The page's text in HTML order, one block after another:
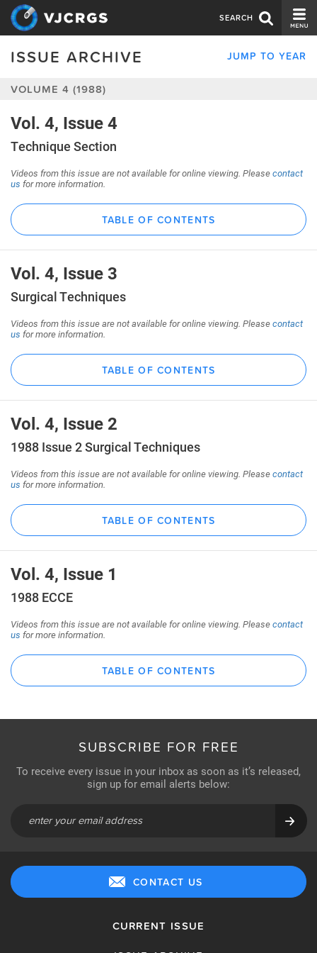
SEARCH
CURRENT ISSUE
EDITORIAL BOARD
ABOUT US
CONTACT US
JUMP TO YEAR
ISSUE ARCHIVE
VOLUME 4 (1988)
Vol. 4, Issue 4
Technique Section
Videos from this issue are not available for online viewing. Pleasecontact
us for more information.
TABLE OF CONTENTS
Vol. 4, Issue 3
Surgical Techniques
Videos from this issue are not available for online viewing. Pleasecontact
us for more information.
TABLE OF CONTENTS
Vol. 4, Issue 2
1988 Issue 2 Surgical Techniques
Videos from this issue are not available for online viewing. Pleasecontact
us for more information.
TABLE OF CONTENTS
Vol. 4, Issue 1
1988 ECCE
Videos from this issue are not available for online viewing. Pleasecontact
us for more information.
TABLE OF CONTENTS
SUBSCRIBE FOR FREE
To receive every issue in your inbox as soon as it’s released,
sign up for email alerts below:
CONTACT US
CURRENT ISSUE